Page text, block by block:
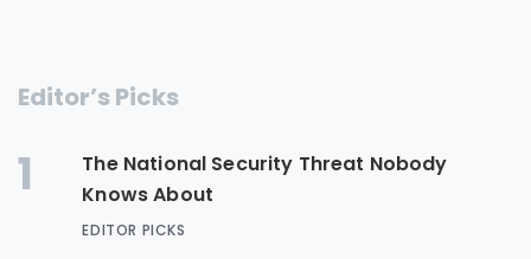
Editor’s Picks
1
The National Security Threat Nobody
Knows About
EDITOR PICKS